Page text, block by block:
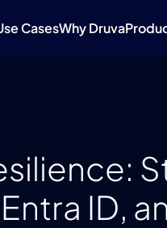
CasesWhy Druva
ID,